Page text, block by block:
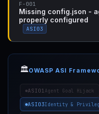
F-001
Missing config.json -
properly configured
ASI03
🏛️OWASP ASI
ASI01Agent Goal Hijack
ASI03Identity &